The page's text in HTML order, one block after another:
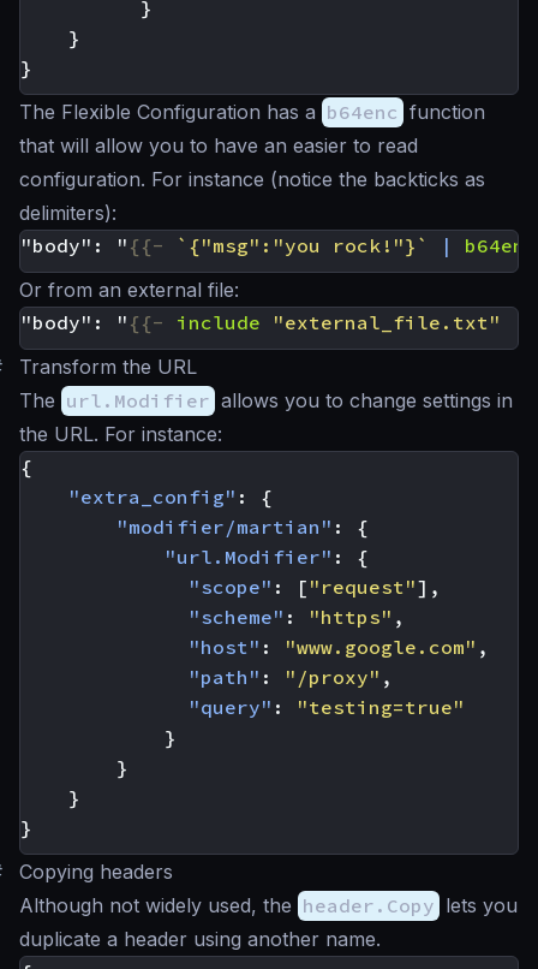
}
}
}
The Flexible Configuration has a b64enc function
that will allow you to have an easier to read
configuration. For instance (notice the backticks as
delimiters):
"body": " {{- `{"msg":"you rock!"}` |
b64enc
Or from an external file:
"body": " {{- include "external_file.txt"
Transform the URL
The url.Modifier allows you to change settings in
the URL. For instance:
{
"extra_config" :
{
"modifier/martian" :
{
"url.Modifier" :
{
"scope" : [ "request"],
"scheme" : "https" ,
"host" : "www.google.com" ,
"path" : "/proxy" ,
"query" :
"testing=true"
}
}
}
}
Copying headers
Although not widely used, the header.Copy lets you
duplicate a header using another name.